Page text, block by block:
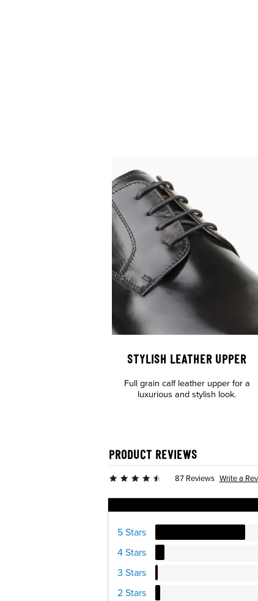
STYLISH LEATHER UPPER
Full grain calf leather upper for a
luxurious and stylish look.
PRODUCT REVIEWS
87 Reviews Write a
5 Stars
4 Stars
3 Stars
2 Stars